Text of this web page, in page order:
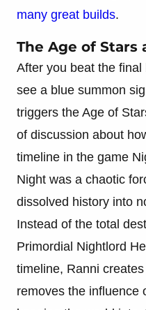
many great builds.
The Age of
After you beat the
see a blue summon
triggers the Age of
of discussion about
timeline in the game
Night was a chaotic
dissolved history into
Instead of the total
Primordial Nightlord
timeline, Ranni
removes the influence